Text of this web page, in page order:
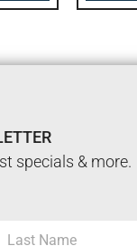
specials & more.